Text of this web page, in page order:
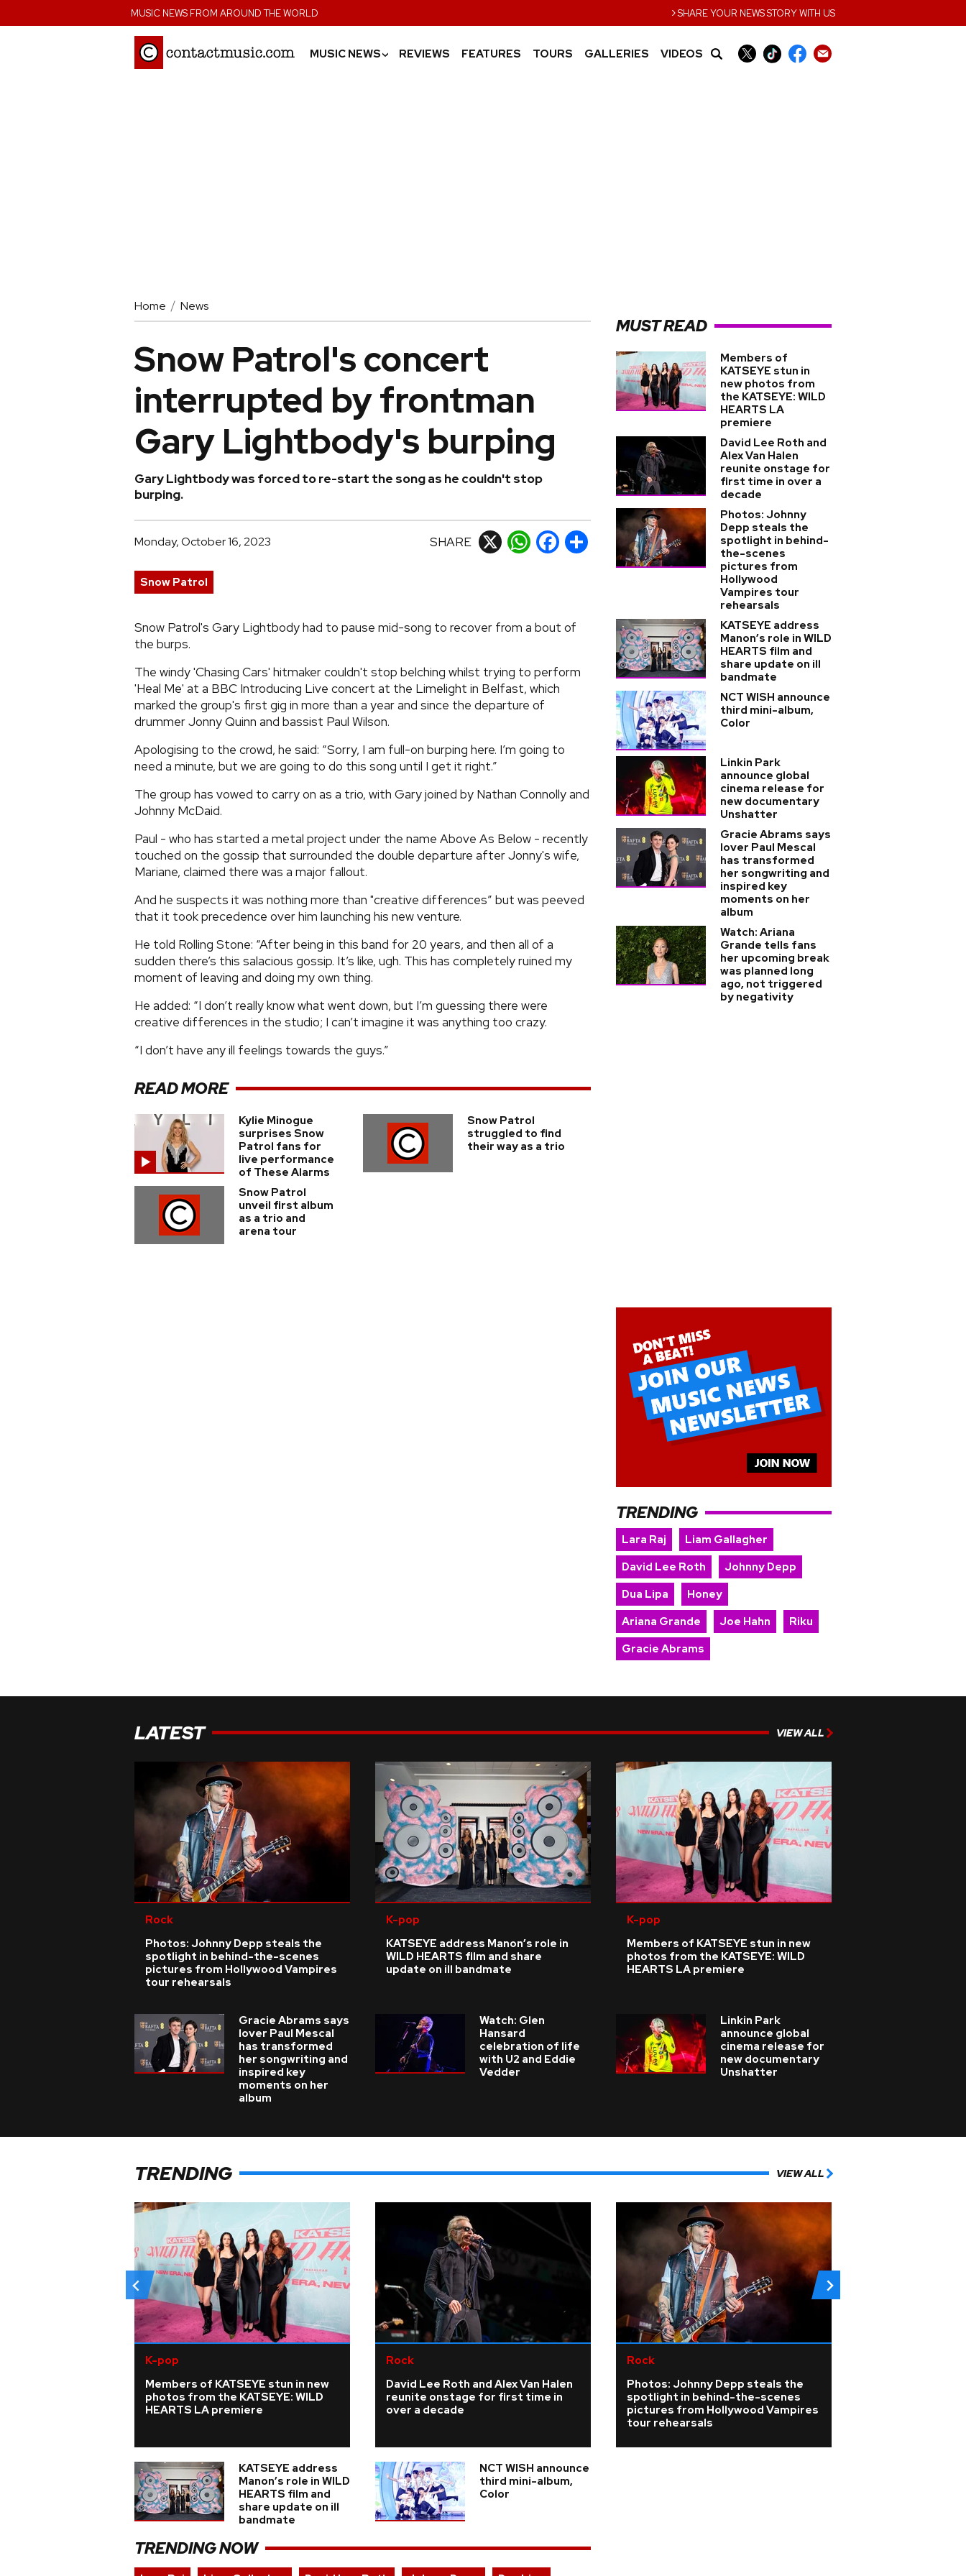
MUSIC NEWS FROM AROUND THE WORLD ›SHARE YOUR NEWS STORY WITH US
MUSIC NEWS› REVIEWS FEATURES TOURS GALLERIES VIDEOS
Home News
Snow Patrol's concert
interrupted by frontman
Gary Lightbody's burping
Gary Lightbody was forced to re-start the song as he couldn't stop
burping.
Monday, October 16, 2023 SHARE X WhatsApp
Facebook
Share
Snow Patrol
Snow Patrol's Gary Lightbody had to pause mid-song to recover from a bout of
the burps.
The windy 'Chasing Cars' hitmaker couldn't stop belching whilst trying to perform
'Heal Me' at a BBC Introducing Live concert at the Limelight in Belfast, which
marked the group's first gig in more than a year and since the departure of
drummer Jonny Quinn and bassist Paul Wilson.
Apologising to the crowd, he said: “Sorry, I am full-on burping here. I’m going to
need a minute, but we are going to do this song until I get it right.”
The group has vowed to carry on as a trio, with Gary joined by Nathan Connolly and
Johnny McDaid.
Paul - who has started a metal project under the name Above As Below - recently
touched on the gossip that surrounded the double departure after Jonny's wife,
Mariane, claimed there was a major fallout.
And he suspects it was nothing more than "creative differences” but was peeved
that it took precedence over him launching his new venture.
He told Rolling Stone: “After being in this band for 20 years, and then all of a
sudden there’s this salacious gossip. It’s like, ugh. This has completely ruined my
moment of leaving and doing my own thing.
He added: “I don’t really know what went down, but I’m guessing there were
creative differences in the studio; I can’t imagine it was anything too crazy.
“I don’t have any ill feelings towards the guys.”
READ MORE
Kylie Minogue
surprises Snow
Patrol fans for
live performance
of These Alarms
Snow Patrol
struggled to find
their way as a trio
Snow Patrol
unveil first album
as a trio and
arena tour
MUST READ
Members of
KATSEYE stun in
new photos from
the KATSEYE: WILD
HEARTS LA
premiere
David Lee Roth and
Alex Van Halen
reunite onstage for
first time in over a
decade
Photos: Johnny
Depp steals the
spotlight in behind-
the-scenes
pictures from
Hollywood
Vampires tour
rehearsals
KATSEYE address
Manon’s role in WILD
HEARTS film and
share update on ill
bandmate
NCT WISH announce
third mini-album,
Color
Linkin Park
announce global
cinema release for
new documentary
Unshatter
Gracie Abrams says
lover Paul Mescal
has transformed
her songwriting and
inspired key
moments on her
album
Watch: Ariana
Grande tells fans
her upcoming break
was planned long
ago, not triggered
by negativity
TRENDING
Lara Raj
Liam Gallagher
David Lee Roth
Johnny Depp
Dua Lipa
Honey
Ariana Grande
Joe Hahn
Riku
Gracie Abrams
LATEST VIEW ALL
Rock
Photos: Johnny Depp steals the
spotlight in behind-the-scenes
pictures from Hollywood Vampires
tour rehearsals
K-pop
KATSEYE address Manon’s role in
WILD HEARTS film and share
update on ill bandmate
K-pop
Members of KATSEYE stun in new
photos from the KATSEYE: WILD
HEARTS LA premiere
Gracie Abrams says
lover Paul Mescal
has transformed
her songwriting and
inspired key
moments on her
album
Watch: Glen
Hansard
celebration of life
with U2 and Eddie
Vedder
Linkin Park
announce global
cinema release for
new documentary
Unshatter
TRENDING VIEW ALL
K-pop
Members of KATSEYE stun in new
photos from the KATSEYE: WILD
HEARTS LA premiere
Rock
David Lee Roth and Alex Van Halen
reunite onstage for first time in
over a decade
Rock
Photos: Johnny Depp steals the
spotlight in behind-the-scenes
pictures from Hollywood Vampires
tour rehearsals
KATSEYE address
Manon’s role in WILD
HEARTS film and
share update on ill
bandmate
NCT WISH announce
third mini-album,
Color
TRENDING NOW